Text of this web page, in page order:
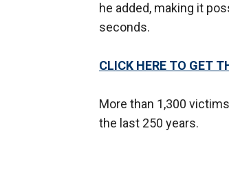
he added, making it
seconds.
CLICK HERE TO GET
More than 1,300
the last 250 years.